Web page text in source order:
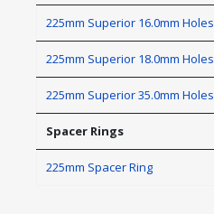
225mm Superior 16.0mm Holes
225mm Superior 18.0mm Holes
225mm Superior 35.0mm Holes
Spacer Rings
225mm Spacer Ring